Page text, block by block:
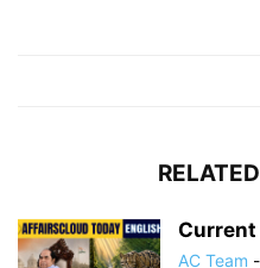
AC Team -